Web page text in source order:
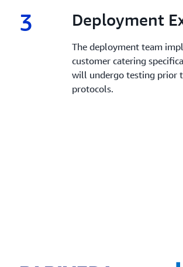
3 3.
Deployment
The deployment team
customer catering
will undergo testing prior
protocols.